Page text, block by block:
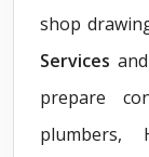
shop
Services and
prepare
plumbers,